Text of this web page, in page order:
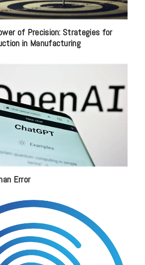
of Precision: Strategies for
in Manufacturing
Error